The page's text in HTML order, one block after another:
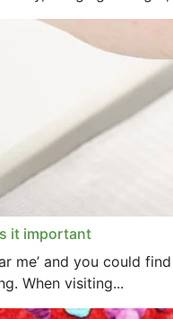
it important
me’ and you could
When visiting...